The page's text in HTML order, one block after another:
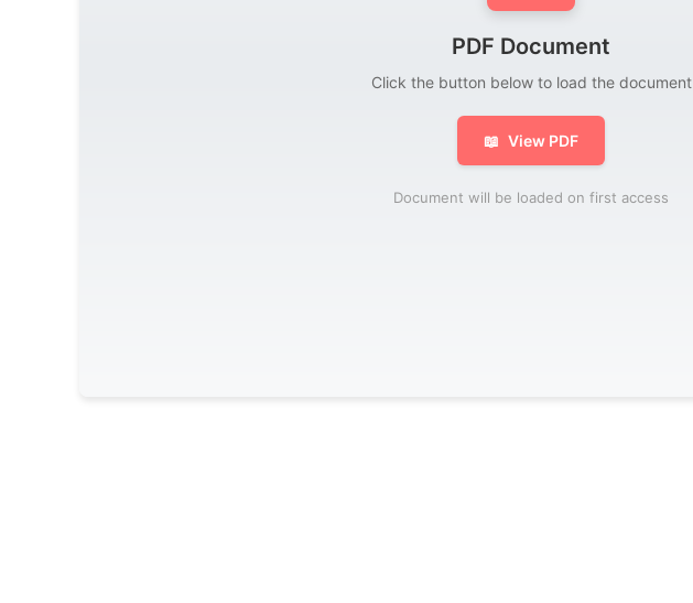
PDF Document
Click the button below to load the document
📖 View PDF
Document will be loaded on first access